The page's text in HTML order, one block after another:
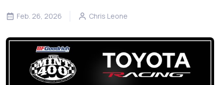
Feb. 26, 2026 Chris Leone